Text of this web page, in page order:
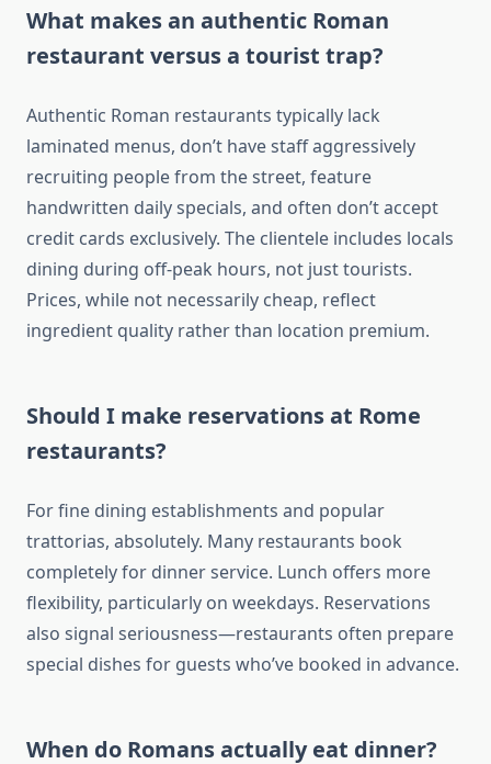
What makes an authentic Roman
restaurant versus a tourist trap?
Authentic Roman restaurants typically lack
laminated menus, don’t have staff aggressively
recruiting people from the street, feature
handwritten daily specials, and often don’t accept
credit cards exclusively. The clientele includes locals
dining during off-peak hours, not just tourists.
Prices, while not necessarily cheap, reflect
ingredient quality rather than location premium.
Should I make reservations at Rome
restaurants?
For fine dining establishments and popular
trattorias, absolutely. Many restaurants book
completely for dinner service. Lunch offers more
flexibility, particularly on weekdays. Reservations
also signal seriousness—restaurants often prepare
special dishes for guests who’ve booked in advance.
When do Romans actually eat dinner?